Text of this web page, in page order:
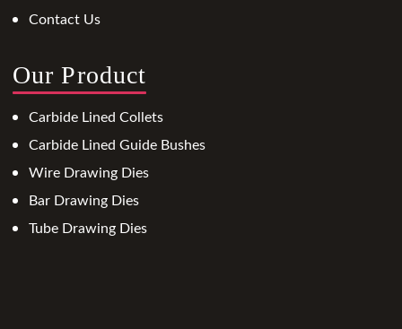
Contact Us
Our Product
Carbide Lined Collets
Carbide Lined Guide Bushes
Wire Drawing Dies
Bar Drawing Dies
Tube Drawing Dies